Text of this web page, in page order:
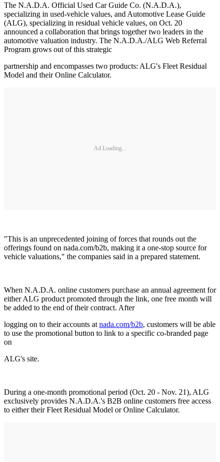
The N.A.D.A. Official Used Car Guide Co. (N.A.D.A.),
specializing in used-vehicle values, and Automotive Lease Guide
(ALG), specializing in residual vehicle values, on Oct. 20
announced a collaboration that brings together two leaders in the
automotive valuation industry. The N.A.D.A./ALG Web Referral
Program grows out of this strategic
partnership and encompasses two products: ALG's Fleet Residual
Model and their Online Calculator.
Ad Loading...
"This is an unprecedented joining of forces that rounds out the
offerings found on nada.com/b2b, making it a one-stop source for
vehicle valuations," the companies said in a prepared statement.
When N.A.D.A. online customers purchase an annual agreement for
either ALG product promoted through the link, one free month will
be added to the end of their contract. After
logging on to their accounts at nada.com/b2b, customers will be able
to use the promotional button to link to a specific co-branded page
on
ALG's site.
During a one-month promotional period (Oct. 20 - Nov. 21), ALG
exclusively provides N.A.D.A.'s B2B online customers free access
to either their Fleet Residual Model or Online Calculator.